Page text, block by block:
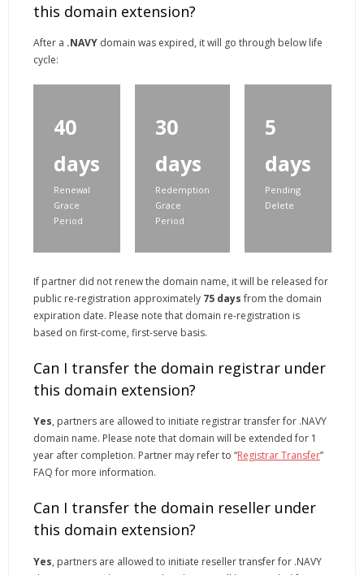
this domain extension?
After a .NAVY domain was expired, it will go through below life
cycle:
40
days
Renewal
Grace
Period
30
days
Redemption
Grace
Period
5
days
Pending
Delete
If partner did not renew the domain name, it will be released for
public re-registration approximately 75 daysfrom the domain
expiration date. Please note that domain re-registration is
based on first-come, first-serve basis.
Can I transfer the domain registrar under
this domain extension?
Yes, partners are allowed to initiate registrar transfer for .NAVY
domain name. Please note that domain will be extended for 1
year after completion. Partner may refer to “Registrar Transfer”
FAQ for more information.
Can I transfer the domain reseller under
this domain extension?
Yes, partners are allowed to initiate reseller transfer for .NAVY